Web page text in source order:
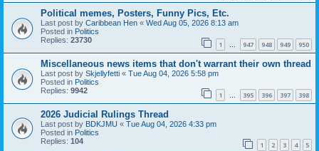
Political memes, Posters, Funny Pics, Etc.
Last post by Caribbean Hen « Wed Aug 05, 2026 8:13 am
Posted in Politics
Replies: 23730 1 … 947 948 949 950
Miscellaneous news items that don't warrant their own thread
Last post by Skjellyfetti « Tue Aug 04, 2026 5:58 pm
Posted in Politics
Replies: 9942 1 … 395 396 397 398
2026 Judicial Rulings Thread
Last post by BDKJMU « Tue Aug 04, 2026 4:33 pm
Posted in Politics
Replies: 104 1 2 3 4 5